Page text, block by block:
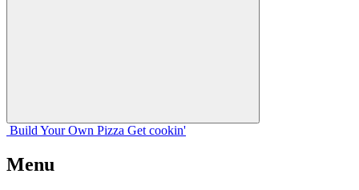
Build Your Own Pizza Get cookin'
Menu